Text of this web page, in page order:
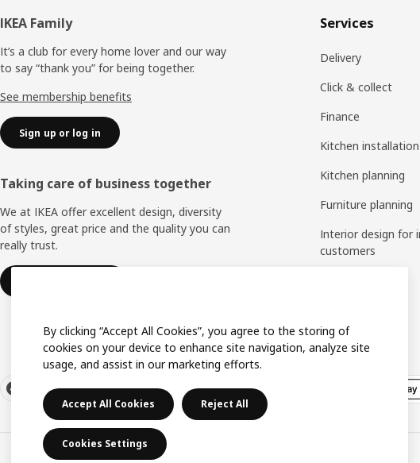
Footer
IKEA Family
It’s a club for every home lover and our way
to say “thank you” for being together.
See membership benefits
Sign up or log in
Taking care of business together
We at IKEA offer excellent design, diversity
of styles, great price and the quality you can
really trust.
Services
Delivery
Click & collect
Finance
Kitchen installation
Kitchen planning
Furniture planning
Interior design for
customers
By clicking “Accept All Cookies”, you agree to the storing of
cookies on your device to enhance site navigation, analyze site
usage, and assist in our marketing efforts.
Accept All Cookies Reject All
Cookies Settings